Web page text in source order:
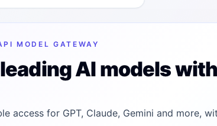
MODEL GATEWAY
AI models
access for GPT, Claude, Gemini and more,